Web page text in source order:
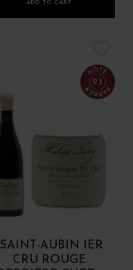
ADD TO CART
93
SAINT-AUBIN 1ER
CRU ROUGE